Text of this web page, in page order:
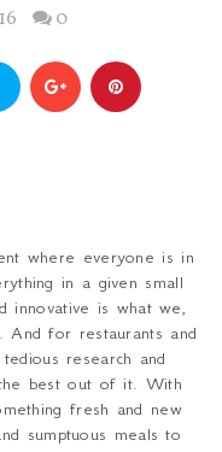
0
where everyone is in
in a given small
innovative is what we,
And for restaurants and
research and
best out of it. With
fresh and new
sumptuous meals to